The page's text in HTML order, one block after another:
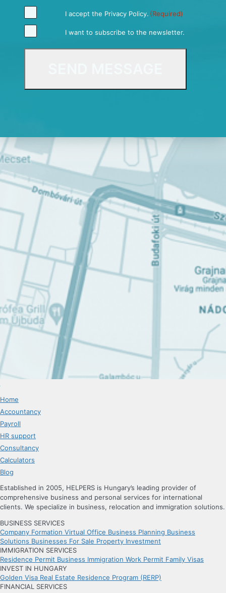
I accept the Privacy Policy. (Required)
I want to subscribe to the newsletter.
Home
Accountancy
Payroll
HR support
Consultancy
Calculators
Blog
Established in 2005, HELPERS is Hungary’s leading provider of
comprehensive business and personal services for international
clients. We specialize in business, relocation and immigration solutions.
BUSINESS SERVICES
Company Formation Virtual Office Business Planning Business
Solutions Businesses For Sale Property Investment
IMMIGRATION SERVICES
Residence Permit Business Immigration Work Permit Family Visas
INVEST IN HUNGARY
Golden Visa Real Estate Residence Program (RERP)
FINANCIAL SERVICES